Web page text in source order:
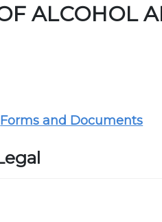
ALCOHOL
Forms and Documents